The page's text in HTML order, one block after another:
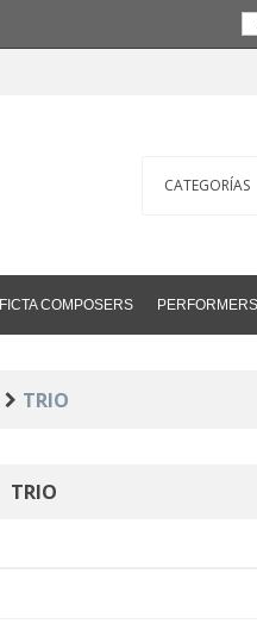
FICTA COMPOSERS PERFORMERS
TRIO
TRIO